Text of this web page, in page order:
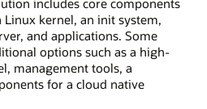
kernel, an init system,
and applications. Some
options such as a high-
management tools, a
for a cloud native